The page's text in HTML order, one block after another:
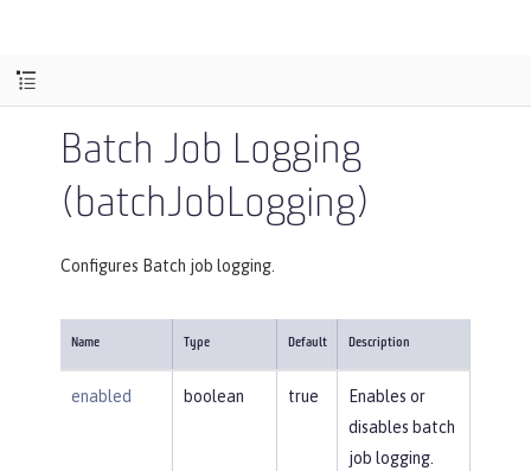
Batch Job Logging
(batchJobLogging)
Configures Batch job logging.
Name Type Default Description
enabled boolean true
Enables or
disables batch
job logging.